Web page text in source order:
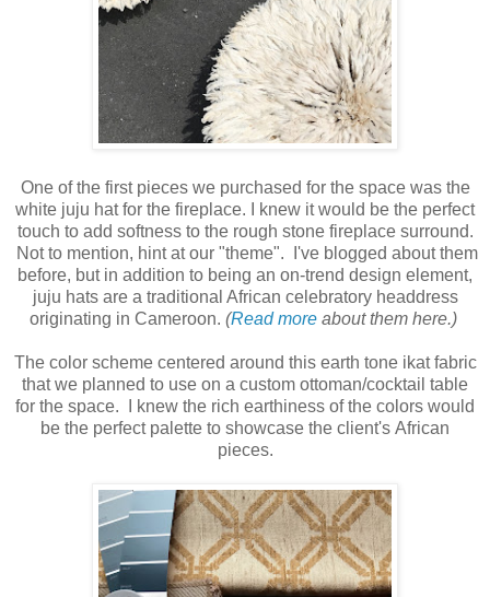
One of the first pieces we purchased for the space was the
white juju hat for the fireplace. I knew it would be the perfect
touch to add softness to the rough stone fireplace surround.
Not to mention, hint at our "theme". I've blogged about them
before, but in addition to being an on-trend design element,
juju hats are a traditional African celebratory headdress
originating in Cameroon. (Read more about them here.)
The color scheme centered around this earth tone ikat fabric
that we planned to use on a custom ottoman/cocktail table
for the space. I knew the rich earthiness of the colors would
be the perfect palette to showcase the client's African
pieces.